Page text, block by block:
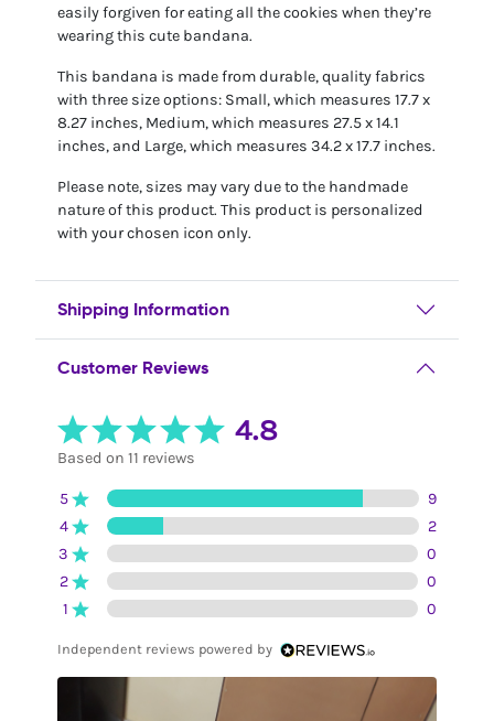
easily forgiven for eating all the cookies when they’re
wearing this cute bandana.
This bandana is made from durable, quality fabrics
with three size options: Small, which measures 17.7 x
8.27 inches, Medium, which measures 27.5 x 14.1
inches, and Large, which measures 34.2 x 17.7 inches.
Please note, sizes may vary due to the handmade
nature of this product. This product is personalized
with your chosen icon only.
Shipping Information
Customer Reviews
4.8
Based on 11 reviews
5
9
4
2
3
0
2
0
1
0
Independent reviews powered by